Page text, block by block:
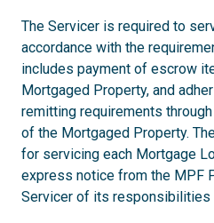
The Servicer is required to
accordance with the
includes payment of escrow
Mortgaged Property, and
remitting requirements
of the Mortgaged Property.
for servicing each Mortgage
express notice from the MPF
Servicer of its responsibilities